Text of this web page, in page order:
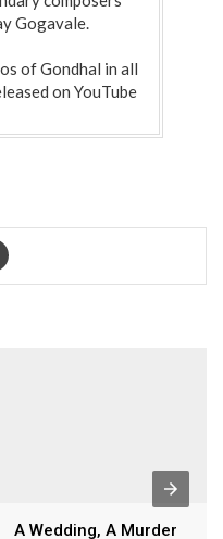
Gogavale.
of Gondhal in all
on YouTube
A Wedding, A Murder